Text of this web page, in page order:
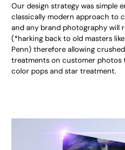
Our design strategy was simple
classically modern approach to
and any brand photography will
(*harking back to old masters
Penn) therefore allowing
treatments on customer photos
color pops and star treatment.